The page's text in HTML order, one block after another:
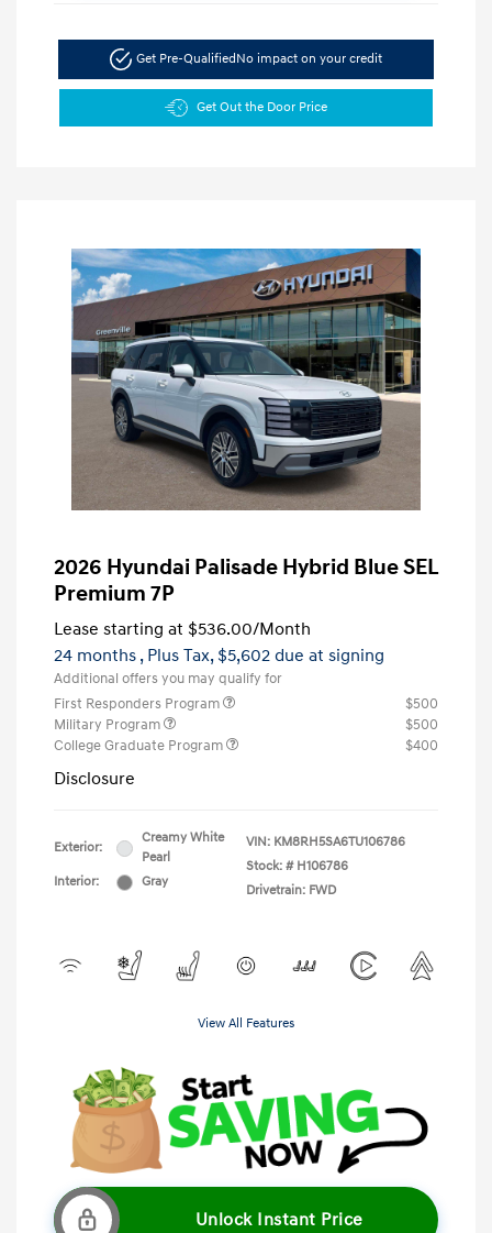
Get Pre-QualifiedNo impact on your credit
Get Out the Door Price
2026 Hyundai Palisade Hybrid Blue SEL
Premium 7P
Lease starting at $536.00/Month
24 months , Plus Tax, $5,602 due at signing
Additional offers you may qualify for
First Responders Program
$500
Military Program
$500
College Graduate Program
$400
Disclosure
Exterior:
Creamy White
Pearl
Interior:
Gray
VIN: KM8RH5SA6TU106786
Stock: # H106786
Drivetrain: FWD
View All Features
Unlock Instant Price